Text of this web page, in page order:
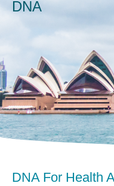
DNA
DNA For Health